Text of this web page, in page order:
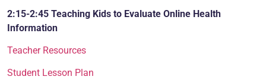
2:15-2:45 Teaching Kids to Evaluate Online Health
Information
Teacher Resources
Student Lesson Plan